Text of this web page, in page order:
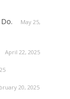
May 25,
April 22, 2025
20, 2025